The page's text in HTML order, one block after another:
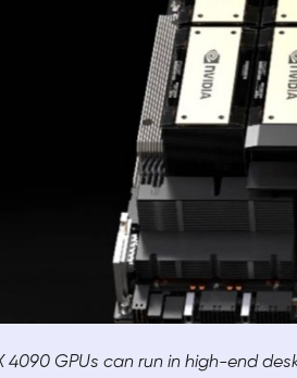
4090 GPUs can run in high-end